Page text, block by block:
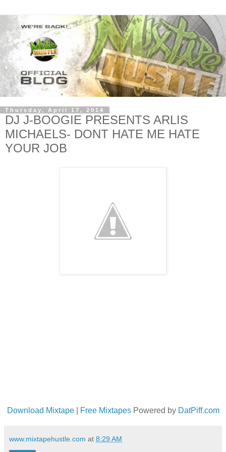
Thursday, April 17, 2014
DJ J-BOOGIE PRESENTS ARLIS
MICHAELS- DONT HATE ME HATE
YOUR JOB
Download Mixtape| Free MixtapesPowered by DatPiff.com
www.mixtapehustle.com at 8:29 AM